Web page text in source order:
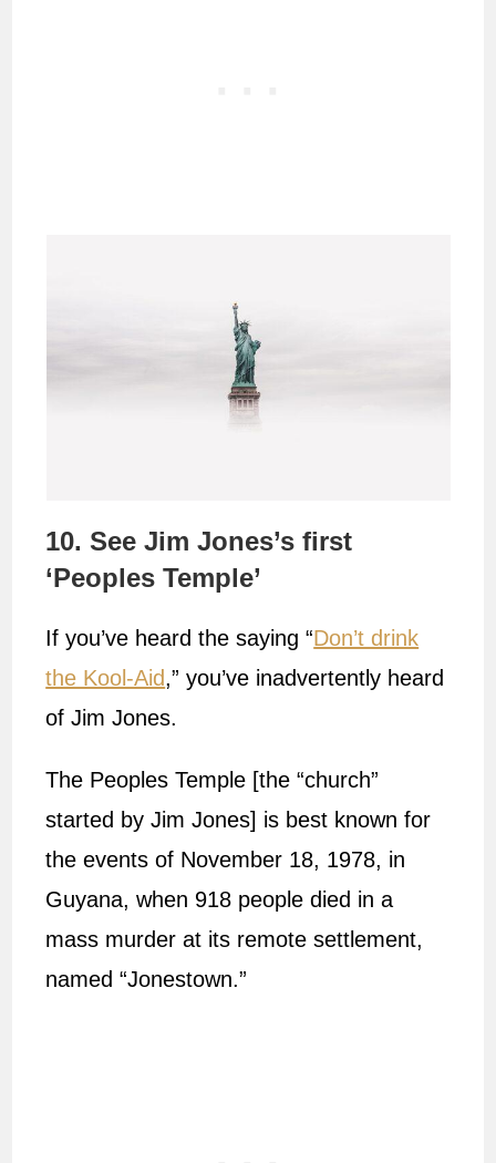
10. See Jim Jones’s first
‘Peoples Temple’
If you’ve heard the saying “Don’t drink
the Kool-Aid,” you’ve inadvertently heard
of Jim Jones.
The Peoples Temple [the “church”
started by Jim Jones] is best known for
the events of November 18, 1978, in
Guyana, when 918 people died in a
mass murder at its remote settlement,
named “Jonestown.”